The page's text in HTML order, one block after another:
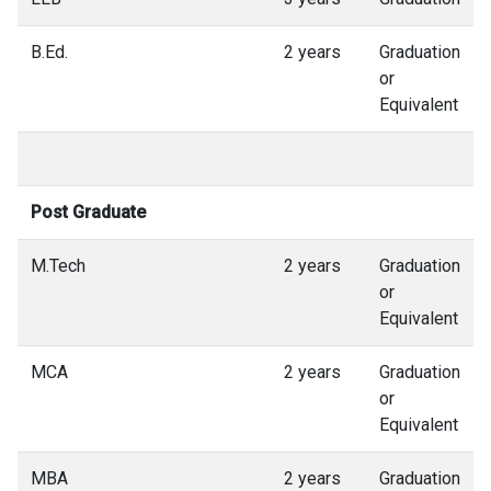
B.Ed. 2 years
Graduation
or
Equivalent
Post Graduate
M.Tech 2 years
Graduation
or
Equivalent
MCA 2 years
Graduation
or
Equivalent
MBA 2 years Graduation